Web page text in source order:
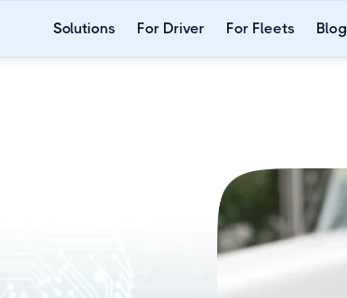
Solutions For Driver For Fleets Blog